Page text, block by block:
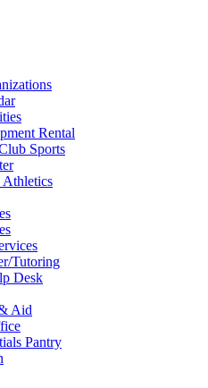
Rental
Sports
Athletics
Tutoring
Desk
Aid
Pantry